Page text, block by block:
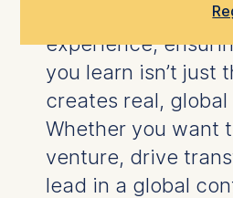
rigorous research
experience,
you learn isn’t just
creates real,
Whether you want
venture, drive
lead in a global